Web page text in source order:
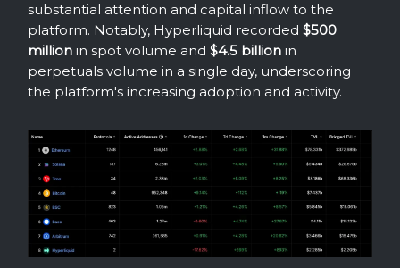
substantial attention and capital inflow to the
platform. Notably, Hyperliquid recorded $500
million in spot volume and $4.5 billion in
perpetuals volume in a single day, underscoring
the platform's increasing adoption and activity.